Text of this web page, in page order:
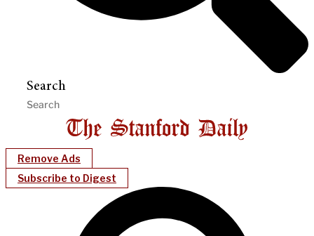
Search
Remove Ads
Subscribe to Digest